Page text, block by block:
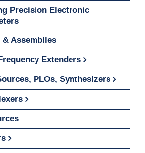
Precision Electronic
& Assemblies
Extenders
PLOs, Synthesizers